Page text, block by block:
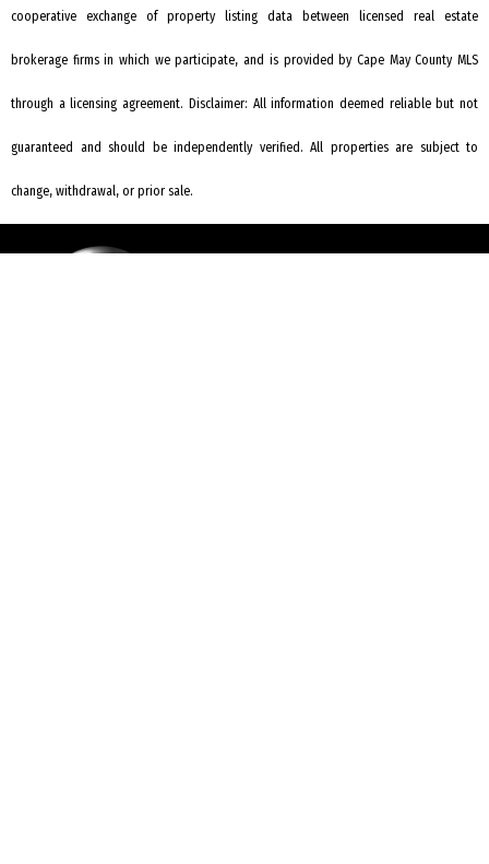
cooperative exchange of property listing data between licensed real estate
brokerage firms in which we participate, and is provided by Cape May County MLS
through a licensing agreement. Disclaimer: All information deemed reliable but not
guaranteed and should be independently verified. All properties are subject to
change, withdrawal, or prior sale.